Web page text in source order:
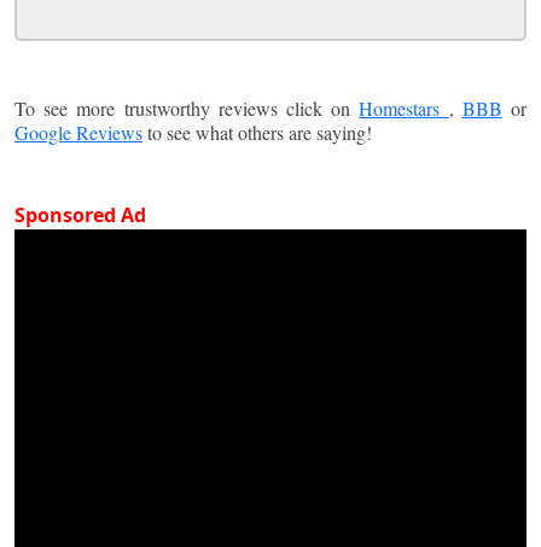
To see more trustworthy reviews click onHomestars , BBB or
Google Reviewsto see what others are saying!
Sponsored Ad